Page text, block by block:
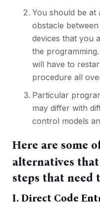
You should be at
obstacle
devices that you
the
will have to
procedure all
Particular
may differ with
control models
Here are some
alternatives
steps that need
I. Direct Code